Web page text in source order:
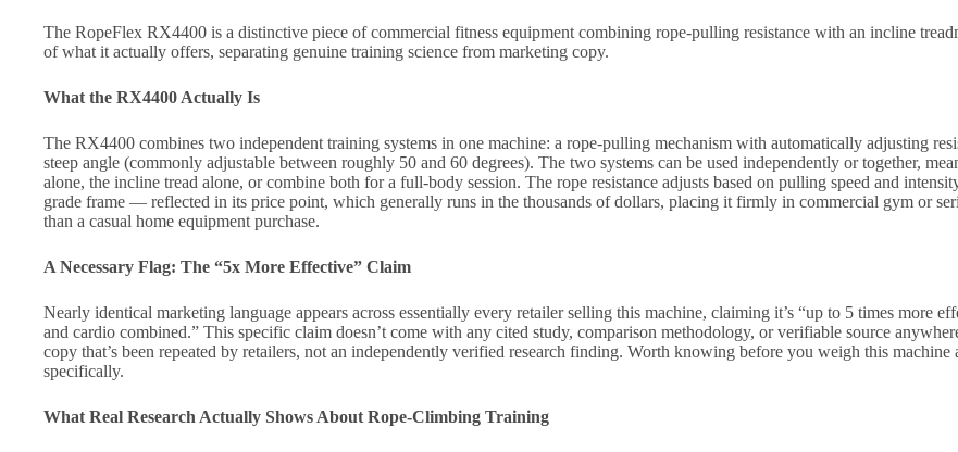
The RopeFlex RX4400 is a distinctive piece of commercial fitness equipment combining rope-pulling resistance with an incline
of what it actually offers, separating genuine training science from marketing copy.
What the RX4400 Actually Is
The RX4400 combines two independent training systems in one machine: a rope-pulling mechanism with automatically adjusting
steep angle (commonly adjustable between roughly 50 and 60 degrees). The two systems can be used independently or together,
alone, the incline tread alone, or combine both for a full-body session. The rope resistance adjusts based on pulling speed and
grade frame — reflected in its price point, which generally runs in the thousands of dollars, placing it firmly in commercial gym or
than a casual home equipment purchase.
A Necessary Flag: The “5x More Effective” Claim
Nearly identical marketing language appears across essentially every retailer selling this machine, claiming it’s “up to 5 times more
and cardio combined.” This specific claim doesn’t come with any cited study, comparison methodology, or verifiable source
copy that’s been repeated by retailers, not an independently verified research finding. Worth knowing before you weigh this machine
specifically.
What Real Research Actually Shows About Rope-Climbing Training